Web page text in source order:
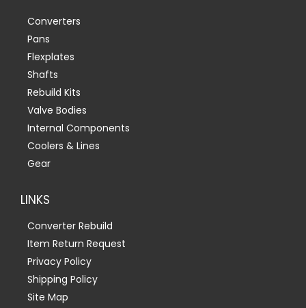
Converters
Pans
Flexplates
Shafts
Rebuild Kits
Valve Bodies
Internal Components
Coolers & Lines
Gear
LINKS
Converter Rebuild
Item Return Request
Privacy Policy
Shipping Policy
Site Map